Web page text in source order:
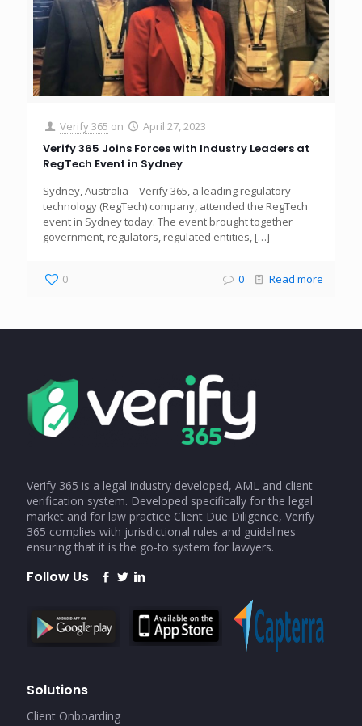
Verify 365 on April 27, 2023
Verify 365 Joins Forces with Industry Leaders at
RegTech Event in Sydney
Sydney, Australia – Verify 365, a leading regulatory
technology (RegTech) company, attended the RegTech
event in Sydney today. The event brought together
government, regulators, regulated entities, […]
0 0 Read more
Verify 365 is a legal industry developed, AML and client
verification system. Developed specifically for the legal
market and for law practice Client Due Diligence, Verify
365 complies with jurisdictional rules and guidelines
ensuring that it is the go-to system for lawyers.
Follow Us
Solutions
Client Onboarding